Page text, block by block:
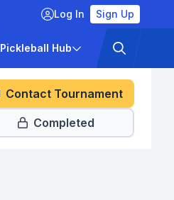
Log In Sign Up
Pickleball Hub
Contact Tournament
Completed